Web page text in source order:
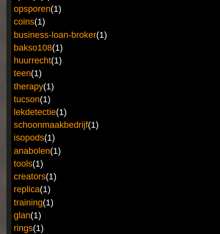
opsporen(1)
coins(1)
business-loan-broker(1)
bakso108(1)
huurrecht(1)
teen(1)
therapy(1)
tucson(1)
lekdetectie(1)
schoonmaakbedrijf(1)
isopods(1)
anabolen(1)
tools(1)
creators(1)
replica(1)
training(1)
glan(1)
rings(1)